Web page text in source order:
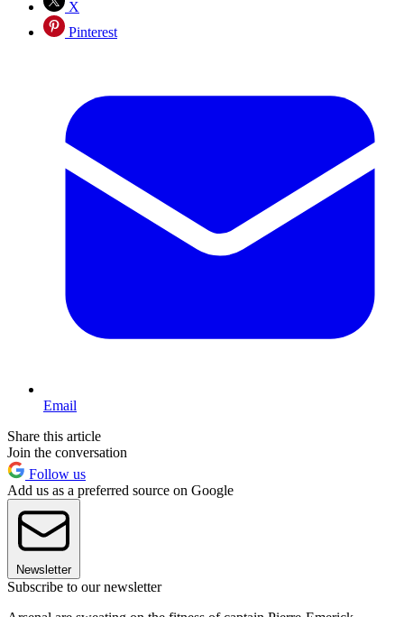
X
Pinterest
Email
Share this article
Join the conversation
Follow us
Add us as a preferred source on Google
Newsletter
Subscribe to our newsletter